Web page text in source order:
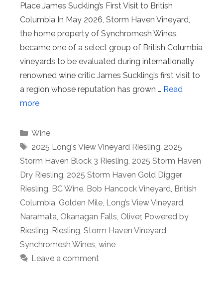
Place James Suckling’s First Visit to British
Columbia In May 2026, Storm Haven Vineyard,
the home property of Synchromesh Wines,
became one of a select group of British Columbia
vineyards to be evaluated during internationally
renowned wine critic James Suckling’s first visit to
a region whose reputation has grown … Read
more
Categories
Wine
Tags
2025 Long's View Vineyard Riesling 2025
Storm Haven Block 3 Riesling 2025 Storm Haven
Dry Riesling 2025 Storm Haven Gold Digger
Riesling BC Wine Bob Hancock Vineyard British
Columbia Golden Mile Long’s View Vineyard
Naramata Okanagan Falls Oliver, Powered by
Riesling Riesling Storm Haven Vineyard
Synchromesh Wines wine
Leave a comment